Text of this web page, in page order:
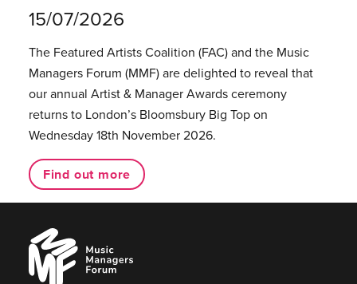
15/07/2026
The Featured Artists Coalition (FAC) and the Music
Managers Forum (MMF) are delighted to reveal that
our annual Artist & Manager Awards ceremony
returns to London’s Bloomsbury Big Top on
Wednesday 18th November 2026.
Find out more
Music
Managers
Forum